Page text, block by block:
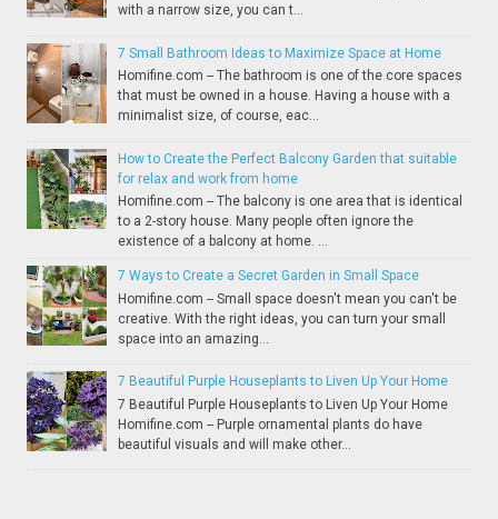
with a narrow size, you can t...
7 Small Bathroom Ideas to Maximize Space at Home
Homifine.com -- The bathroom is one of the core spaces
that must be owned in a house. Having a house with a
minimalist size, of course, eac...
How to Create the Perfect Balcony Garden that suitable
for relax and work from home
Homifine.com -- The balcony is one area that is identical
to a 2-story house. Many people often ignore the
existence of a balcony at home. ...
7 Ways to Create a Secret Garden in Small Space
Homifine.com -- Small space doesn't mean you can't be
creative. With the right ideas, you can turn your small
space into an amazing...
7 Beautiful Purple Houseplants to Liven Up Your Home
7 Beautiful Purple Houseplants to Liven Up Your Home
Homifine.com -- Purple ornamental plants do have
beautiful visuals and will make other...